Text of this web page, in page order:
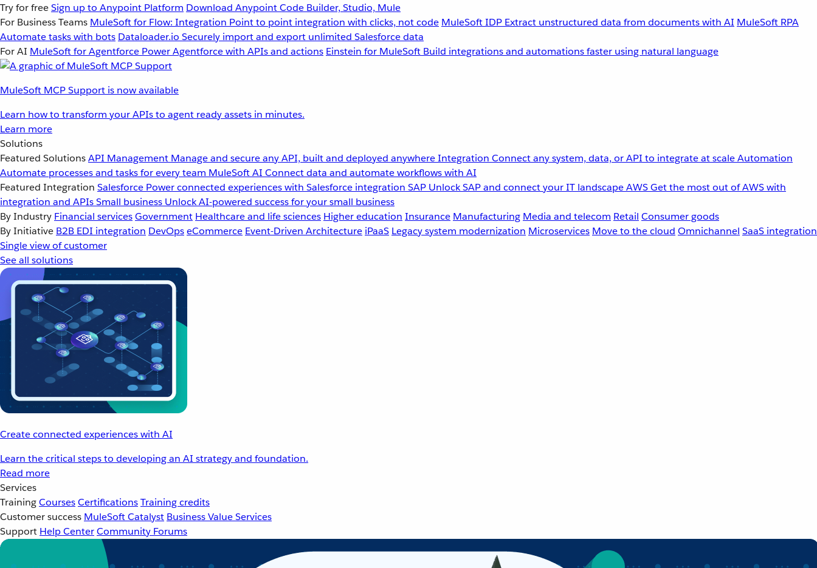
Try for freeSign up to Anypoint Platform Download Anypoint Code Builder, Studio, Mule
For Business Teams MuleSoft for Flow: Integration Point to point integration with clicks, not code MuleSoft IDP Extract unstructured data from documents with AI MuleSoft RPA
Automate tasks with bots Dataloader.io Securely import and export unlimited Salesforce data
For AI MuleSoft for Agentforce Power Agentforce with APIs and actions Einstein for MuleSoft Build integrations and automations faster using natural language
MuleSoft MCP Support is now available
Learn how to transform your APIs to agent ready assets in minutes.
Learn more
Solutions
Featured SolutionsAPI Management Manage and secure any API, built and deployed anywhereIntegration Connect any system, data, or API to integrate at scaleAutomation
Automate processes and tasks for every team MuleSoft AI Connect data and automate workflows with AI
Featured Integration Salesforce Power connected experiences with Salesforce integration SAP Unlock SAP and connect your IT landscapeAWSGet the most out of AWS with
integration and APIsSmall business Unlock AI-powered success for your small business
By Industry Financial servicesGovernment Healthcare and life sciences Higher education Insurance Manufacturing Media and telecom Retail Consumer goods
By Initiative B2B EDI integration DevOpseCommerce Event-Driven Architecture iPaaS Legacy system modernization Microservices Move to the cloud Omnichannel SaaS integration
Single view of customer
See all solutions
Create connected experiences with AI
Learn the critical steps to developing an AI strategy and foundation.
Read more
Services
TrainingCoursesCertificationsTraining credits
Customer success MuleSoft Catalyst Business Value Services
Support Help CenterCommunity Forums